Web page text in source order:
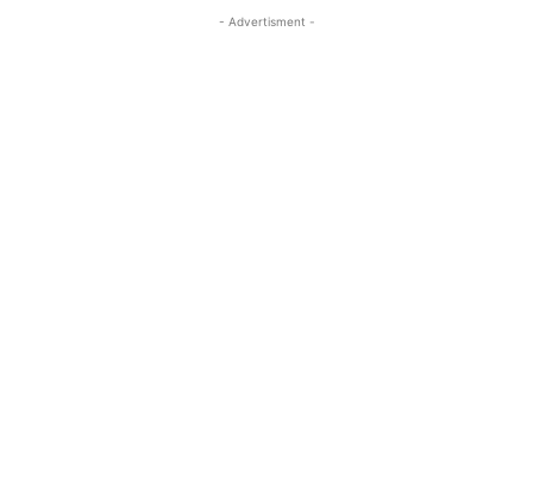
- Advertisment -